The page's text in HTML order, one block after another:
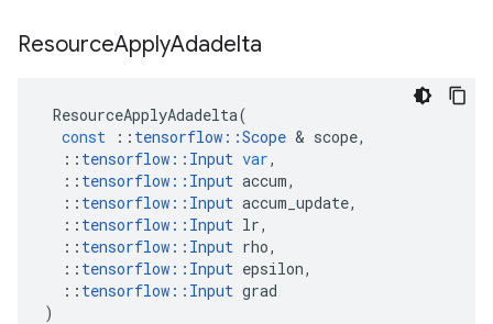
ResourceApplyAdadelta
ResourceApplyAdadelta(
const
:: tensorflow ::Scope & scope,
:: tensorflow :: Input var,
:: tensorflow :: Input accum,
:: tensorflow :: Input accum_update,
:: tensorflow :: Input lr,
:: tensorflow :: Input rho,
:: tensorflow :: Input epsilon,
:: tensorflow :: Input grad
)